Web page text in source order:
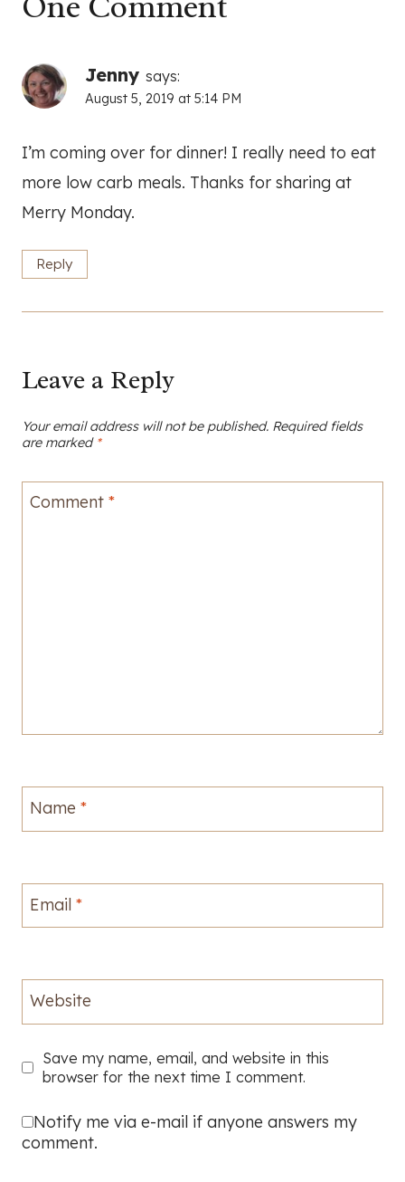
Jenny says:
August 5, 2019 at 5:14 PM
I’m coming over for dinner! I really need to eat
more low carb meals. Thanks for sharing at
Merry Monday.
Reply
Leave a Reply
Your email address will not be published. Required fields
are marked *
Comment *
Name *
Email *
Website
Save my name, email, and website in this
browser for the next time I comment.
Notify me via e-mail if anyone answers my
comment.